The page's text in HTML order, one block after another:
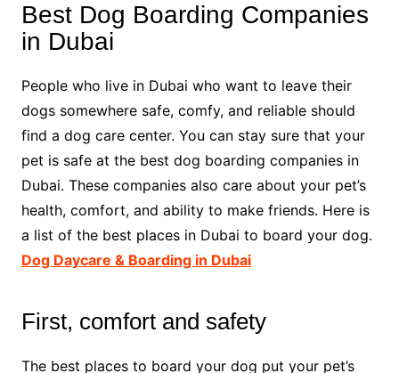
Best Dog Boarding Companies
in Dubai
People who live in Dubai who want to leave their
dogs somewhere safe, comfy, and reliable should
find a dog care center. You can stay sure that your
pet is safe at the best dog boarding companies in
Dubai. These companies also care about your pet’s
health, comfort, and ability to make friends. Here is
a list of the best places in Dubai to board your dog.
Dog Daycare & Boarding in Dubai
First, comfort and safety
The best places to board your dog put your pet’s